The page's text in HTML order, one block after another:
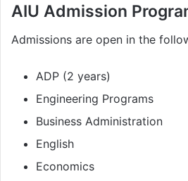
AIU Admission
Admissions are open in the
ADP (2 years)
Engineering Programs
Business Administration
English
Economics